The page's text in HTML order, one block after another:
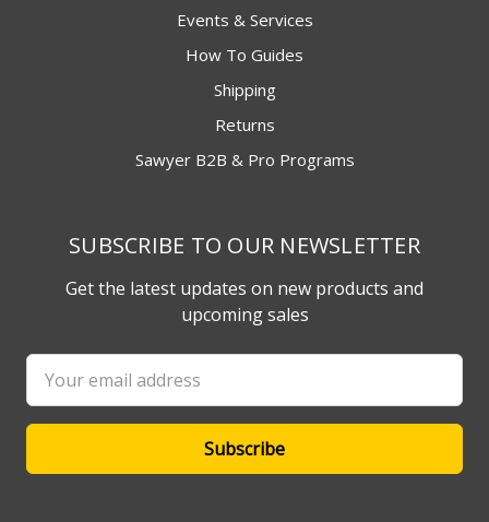
Events & Services
How To Guides
Shipping
Returns
Sawyer B2B & Pro Programs
SUBSCRIBE TO OUR NEWSLETTER
Get the latest updates on new products and
upcoming sales
Email
Address